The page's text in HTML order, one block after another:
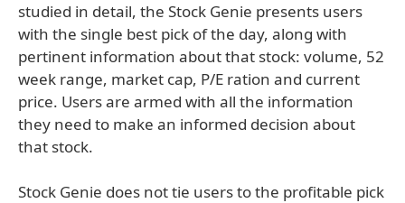
studied in detail, the Stock Genie presents users
with the single best pick of the day, along with
pertinent information about that stock: volume, 52
week range, market cap, P/E ration and current
price. Users are armed with all the information
they need to make an informed decision about
that stock.
Stock Genie does not tie users to the profitable pick